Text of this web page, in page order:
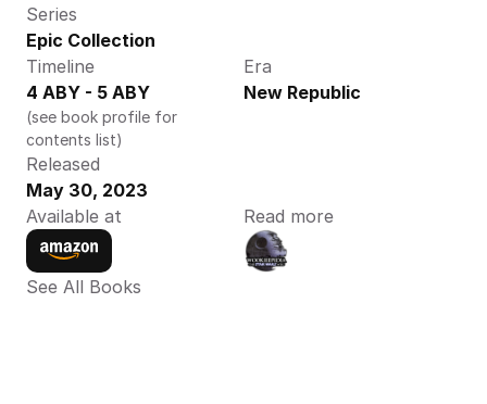
Series
Epic Collection
Timeline
4 ABY - 5 ABY
(see book profile for
contents list)
Era
New Republic
Released
May 30, 2023
Available at
Read more
See All Books